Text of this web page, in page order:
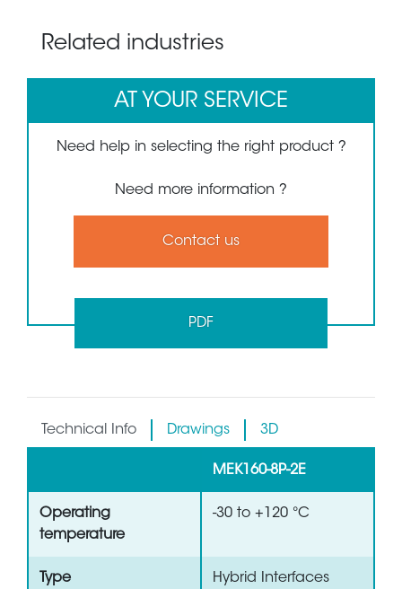
Related industries
AT YOUR SERVICE
Need help in selecting the right product ?
Need more information ?
Contact us
PDF
Technical Info Drawings 3D
MEK160-8P-2E
Operating
temperature
-30 to +120 °C
Type
Hybrid Interfaces